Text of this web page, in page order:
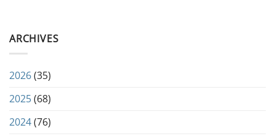
ARCHIVES
2026(35)
2025(68)
2024(76)